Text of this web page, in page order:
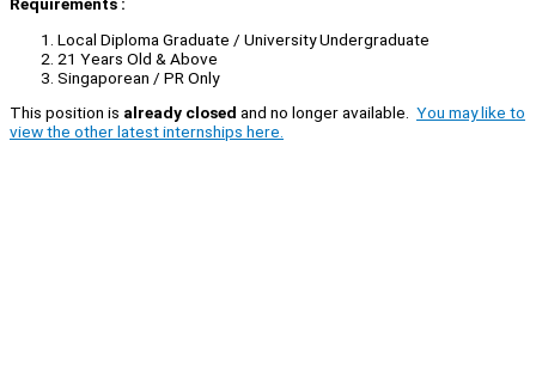
Local Diploma Graduate / University Undergraduate
21 Years Old & Above
Singaporean / PR Only
This position is already closed and no longer available. You may like to
view the other latest internships here.